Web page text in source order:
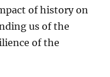
of history on
us of the
of the